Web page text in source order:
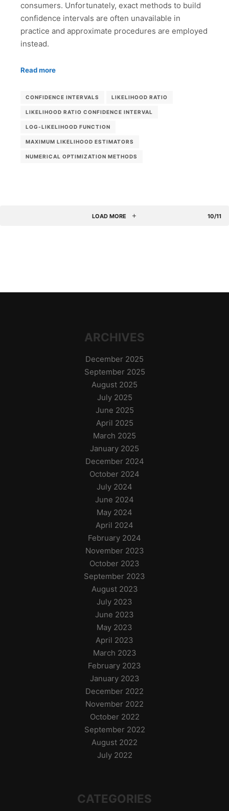
consumers. Unfortunately, exact methods to build
confidence intervals are often unavailable in
practice and approximate procedures are employed
instead.
Read more
CONFIDENCE INTERVALS LIKELIHOOD RATIO
LIKELIHOOD RATIO CONFIDENCE INTERVAL
LOG-LIKELIHOOD FUNCTION
MAXIMUM LIKELIHOOD ESTIMATORS
NUMERICAL OPTIMIZATION METHODS
LOAD MORE 10/11
ARCHIVES
December 2025
September 2025
August 2025
July 2025
June 2025
April 2025
March 2025
January 2025
December 2024
October 2024
July 2024
June 2024
May 2024
April 2024
February 2024
November 2023
October 2023
September 2023
August 2023
July 2023
June 2023
May 2023
April 2023
March 2023
February 2023
January 2023
December 2022
November 2022
October 2022
September 2022
August 2022
July 2022
CATEGORIES